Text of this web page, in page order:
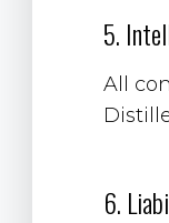
5.
All
6.